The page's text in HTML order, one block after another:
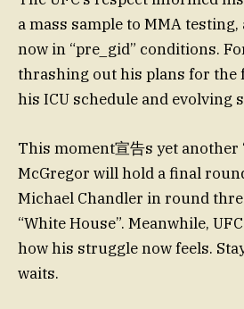
a mass sample to MMA
now in “pre_gid” conditions.
thrashing out his plans for the
his ICU schedule and evolving
This moment宣告s yet another
McGregor will hold a final
Michael Chandler in round
“White House”. Meanwhile,
how his struggle now feels.
waits.